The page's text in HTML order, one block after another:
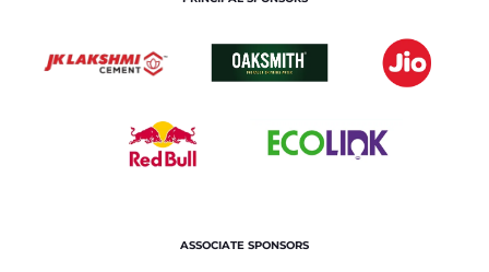
ASSOCIATE SPONSORS